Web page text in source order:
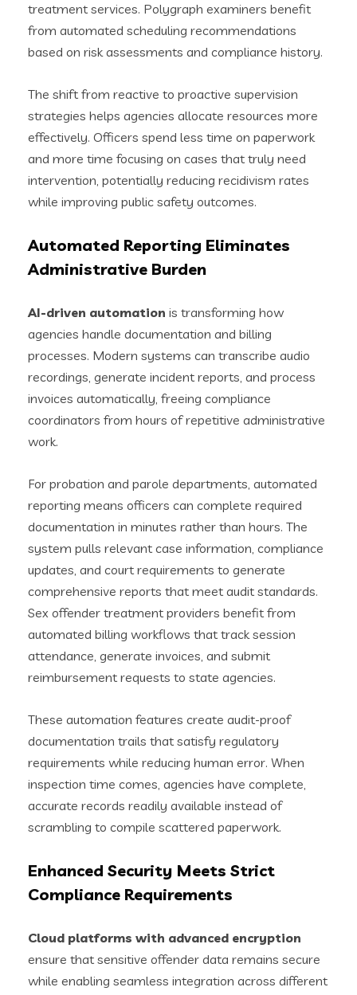
treatment services. Polygraph examiners benefit
from automated scheduling recommendations
based on risk assessments and compliance history.
The shift from reactive to proactive supervision
strategies helps agencies allocate resources more
effectively. Officers spend less time on paperwork
and more time focusing on cases that truly need
intervention, potentially reducing recidivism rates
while improving public safety outcomes.
Automated Reporting Eliminates
Administrative Burden
AI-driven automation is transforming how
agencies handle documentation and billing
processes. Modern systems can transcribe audio
recordings, generate incident reports, and process
invoices automatically, freeing compliance
coordinators from hours of repetitive administrative
work.
For probation and parole departments, automated
reporting means officers can complete required
documentation in minutes rather than hours. The
system pulls relevant case information, compliance
updates, and court requirements to generate
comprehensive reports that meet audit standards.
Sex offender treatment providers benefit from
automated billing workflows that track session
attendance, generate invoices, and submit
reimbursement requests to state agencies.
These automation features create audit-proof
documentation trails that satisfy regulatory
requirements while reducing human error. When
inspection time comes, agencies have complete,
accurate records readily available instead of
scrambling to compile scattered paperwork.
Enhanced Security Meets Strict
Compliance Requirements
Cloud platforms with advanced encryption
ensure that sensitive offender data remains secure
while enabling seamless integration across different